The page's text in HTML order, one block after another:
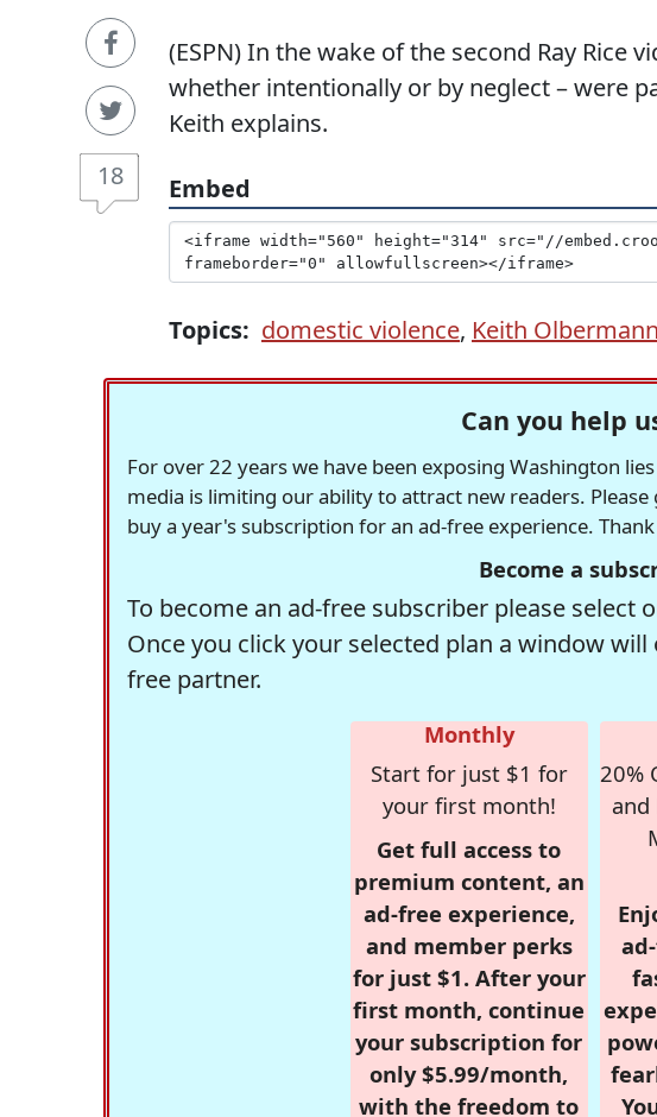
18
(ESPN) In the wake of the second Ray Rice
whether intentionally or by neglect – were
Keith explains.
Embed
Topics: domestic violence, Keith Olbermann
Can you help
For over 22 years we have been exposing Washington
media is limiting our ability to attract new readers.
buy a year's subscription for an ad-free experience.
Become a
To become an ad-free subscriber please
Once you click your selected plan a window
free partner.
Monthly
Start for just $1 for
your first month!
Get full access to
premium content, an
ad-free experience,
and member perks
for just $1. After your
first month, continue
your subscription for
only $5.99/month,
with the freedom to
20%
and